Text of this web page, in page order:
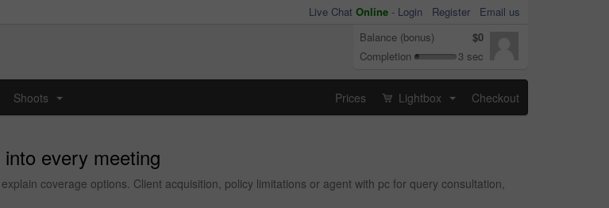
Live Chat Online - Login Register
Email us
Balance (bonus)
$0
Completion
3 sec
Shoots Prices Lightbox Checkout
every meeting
coverage options. Client acquisition, policy limitations or agent with pc for query consultation,